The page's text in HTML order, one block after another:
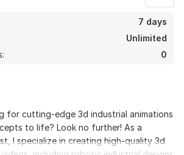
7 days
Unlimited
0
for cutting-edge 3d industrial animations
to life? Look no further! As a
I specialize in creating high-quality 3d